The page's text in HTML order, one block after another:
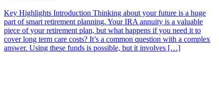
Key Highlights Introduction Thinking about your future is a huge
part of smart retirement planning. Your IRA annuity is a valuable
piece of your retirement plan, but what happens if you need it to
cover long term care costs? It’s a common question with a complex
answer. Using these funds is possible, but it involves […]